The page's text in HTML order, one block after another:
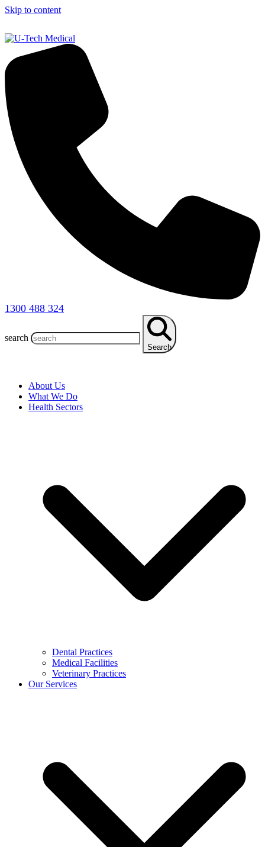
Skip to content
1300 488 324
search
Search
About Us
What We Do
Health Sectors
Dental Practices
Medical Facilities
Veterinary Practices
Our Services